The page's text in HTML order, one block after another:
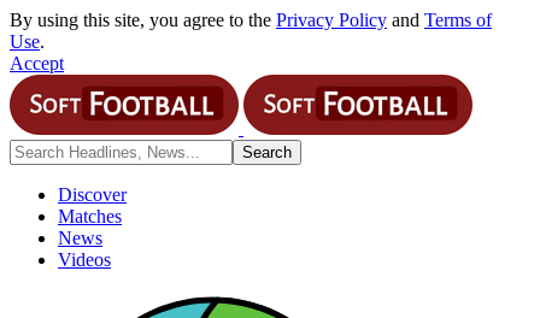
By using this site, you agree to the Privacy Policy and Terms of
Use.
Accept
Discover
Matches
News
Videos